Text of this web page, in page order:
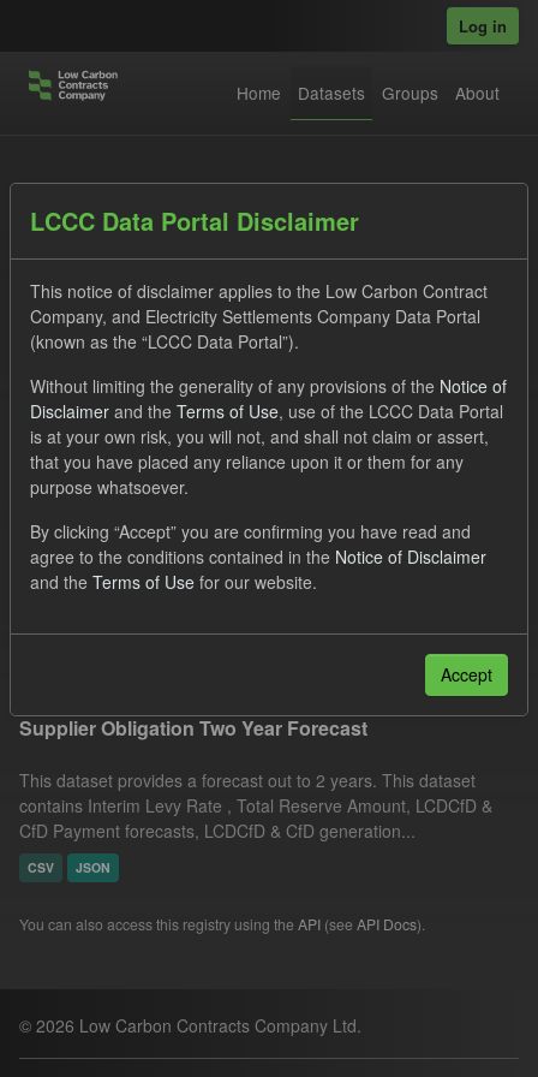
Log in
Home Datasets Groups About
Datasets
Order by
1 dataset found
Tags: TRA
CfD
CfD Payment Forecast
Groups:
CfD Forecasts
Filter Results
Supplier Obligation Two Year Forecast
This dataset provides a forecast out to 2 years. This dataset
contains Interim Levy Rate , Total Reserve Amount, LCDCfD &
CfD Payment forecasts, LCDCfD & CfD generation...
CSV JSON
You can also access this registry using the API (see API Docs).
© 2026 Low Carbon Contracts Company Ltd.
LCCC Data Portal Disclaimer
This notice of disclaimer applies to the Low Carbon Contract
Company, and Electricity Settlements Company Data Portal
(known as the “LCCC Data Portal”).
Without limiting the generality of any provisions of the Notice of
Disclaimer and the Terms of Use, use of the LCCC Data Portal
is at your own risk, you will not, and shall not claim or assert,
that you have placed any reliance upon it or them for any
purpose whatsoever.
By clicking “Accept” you are confirming you have read and
agree to the conditions contained in the Notice of Disclaimer
and the Terms of Use for our website.
Accept